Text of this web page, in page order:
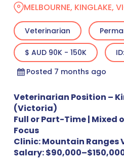
MELBOURNE, KINGLAKE,
Veterinarian
$ AUD 90K - 150K
Posted 7 months ago
Veterinarian Position –
(Victoria)
Full or Part-Time | Mixed
Focus
Clinic: Mountain Ranges
Salary: